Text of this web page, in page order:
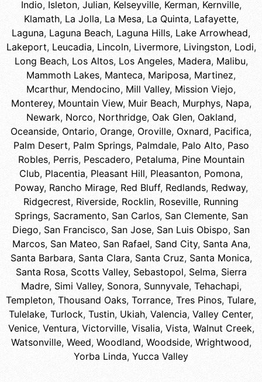
Indio, Isleton, Julian, Kelseyville, Kerman, Kernville,
Klamath, La Jolla, La Mesa, La Quinta, Lafayette,
Laguna, Laguna Beach, Laguna Hills, Lake Arrowhead,
Lakeport, Leucadia, Lincoln, Livermore, Livingston, Lodi,
Long Beach, Los Altos, Los Angeles, Madera, Malibu,
Mammoth Lakes, Manteca, Mariposa, Martinez,
Mcarthur, Mendocino, Mill Valley, Mission Viejo,
Monterey, Mountain View, Muir Beach, Murphys, Napa,
Newark, Norco, Northridge, Oak Glen, Oakland,
Oceanside, Ontario, Orange, Oroville, Oxnard, Pacifica,
Palm Desert, Palm Springs, Palmdale, Palo Alto, Paso
Robles, Perris, Pescadero, Petaluma, Pine Mountain
Club, Placentia, Pleasant Hill, Pleasanton, Pomona,
Poway, Rancho Mirage, Red Bluff, Redlands, Redway,
Ridgecrest, Riverside, Rocklin, Roseville, Running
Springs, Sacramento, San Carlos, San Clemente, San
Diego, San Francisco, San Jose, San Luis Obispo, San
Marcos, San Mateo, San Rafael, Sand City, Santa Ana,
Santa Barbara, Santa Clara, Santa Cruz, Santa Monica,
Santa Rosa, Scotts Valley, Sebastopol, Selma, Sierra
Madre, Simi Valley, Sonora, Sunnyvale, Tehachapi,
Templeton, Thousand Oaks, Torrance, Tres Pinos, Tulare,
Tulelake, Turlock, Tustin, Ukiah, Valencia, Valley Center,
Venice, Ventura, Victorville, Visalia, Vista, Walnut Creek,
Watsonville, Weed, Woodland, Woodside, Wrightwood,
Yorba Linda, Yucca Valley